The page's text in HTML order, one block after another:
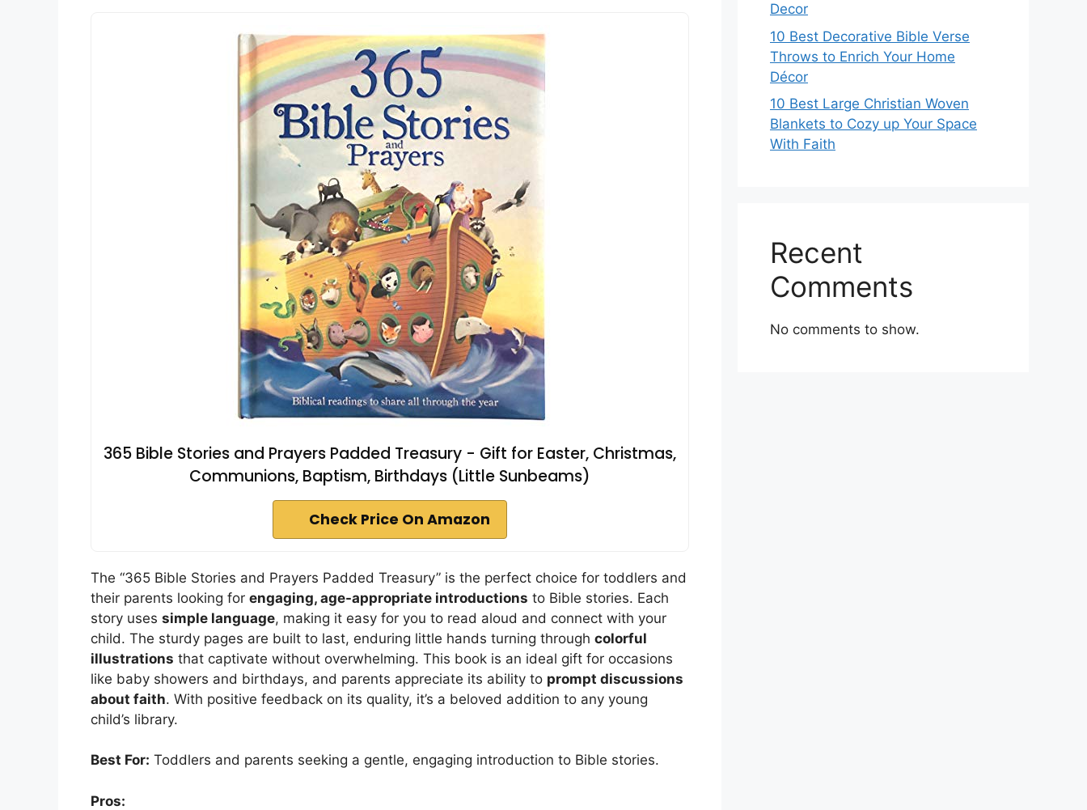
365 Bible Stories and Prayers Padded Treasury - Gift for Easter, Christmas,
Communions, Baptism, Birthdays (Little Sunbeams)
Check Price On Amazon
The “365 Bible Stories and Prayers Padded Treasury” is the perfect choice for toddlers and
their parents looking for engaging, age-appropriate introductions to Bible stories. Each
story uses simple language, making it easy for you to read aloud and connect with your
child. The sturdy pages are built to last, enduring little hands turning through colorful
illustrations that captivate without overwhelming. This book is an ideal gift for occasions
like baby showers and birthdays, and parents appreciate its ability to prompt discussions
about faith. With positive feedback on its quality, it’s a beloved addition to any young
child’s library.
Best For: Toddlers and parents seeking a gentle, engaging introduction to Bible stories.
Pros:
Decor
10 Best Decorative Bible Verse
Throws to Enrich Your Home
Décor
10 Best Large Christian Woven
Blankets to Cozy up Your Space
With Faith
Recent
Comments
No comments to show.